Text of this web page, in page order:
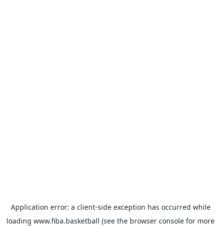
Application error: a client-side exception has occurred while
loading www.fiba.basketball (see the browser console for more